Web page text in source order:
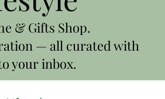
& Gifts Shop.
— all curated with
your inbox.